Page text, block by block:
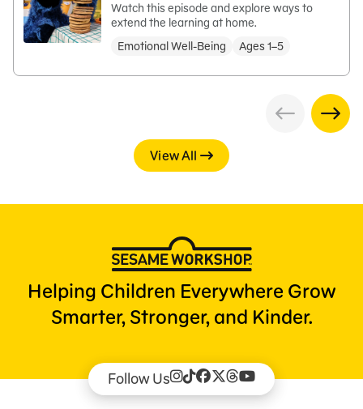
Watch this episode and explore ways to
extend the learning at home.
Emotional Well-Being
Ages 1–5
View All
Helping Children Everywhere Grow
Smarter, Stronger, and Kinder.
Follow Us